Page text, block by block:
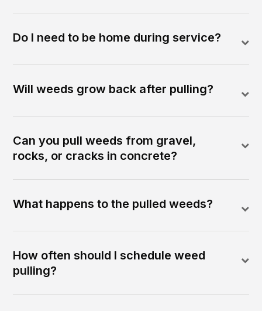
Do I need to be home during service?
Will weeds grow back after pulling?
Can you pull weeds from gravel,
rocks, or cracks in concrete?
What happens to the pulled weeds?
How often should I schedule weed
pulling?